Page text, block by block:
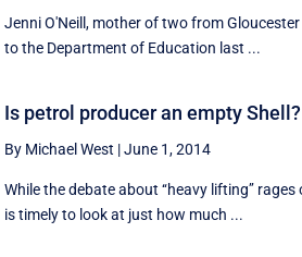
Jenni O'Neill, mother of two from
to the Department of Education last ...
Is petrol producer an empty Shell?
By Michael West |June 1, 2014
While the debate about ‘‘heavy lifting’’
is timely to look at just how much ...